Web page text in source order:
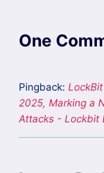
One
Pingback:
2025, Marking a
Attacks - Lockbit